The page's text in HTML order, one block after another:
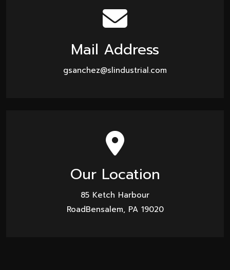
Mail Address
gsanchez@slindustrial.com
Our Location
85 Ketch Harbour
RoadBensalem, PA 19020